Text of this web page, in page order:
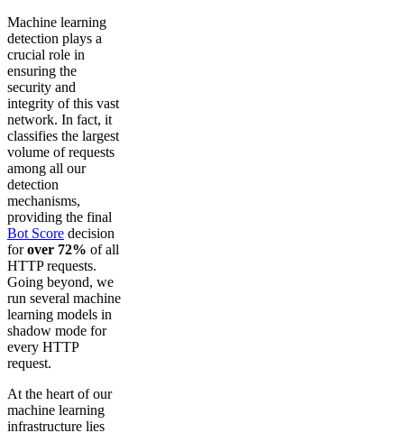
Machine learning
detection plays a
crucial role in
ensuring the
security and
integrity of this vast
network. In fact, it
classifies the largest
volume of requests
among all our
detection
mechanisms,
providing the final
Bot Score decision
forover 72% of all
HTTP requests.
Going beyond, we
run several machine
learning models in
shadow mode for
every HTTP
request.
At the heart of our
machine learning
infrastructure lies